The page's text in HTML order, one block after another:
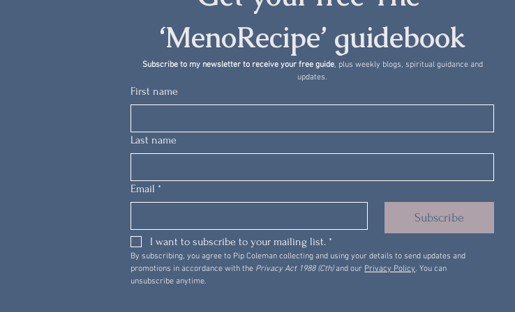
‘MenoRecipe’ guidebook
Subscribe to my newsletter to receive your free guide, plus weekly blogs, spiritual guidance and
updates.
First name
Last name
Email *
Subscribe
I want to subscribe to your mailing list. *
By subscribing, you agree to Pip Coleman collecting and using your details to send updates and
promotions in accordance with the Privacy Act 1988 (Cth) and our Privacy Policy. You can
unsubscribe anytime.